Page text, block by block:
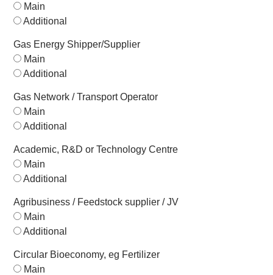
Main
Additional
Gas Energy Shipper/Supplier
Main
Additional
Gas Network / Transport Operator
Main
Additional
Academic, R&D or Technology Centre
Main
Additional
Agribusiness / Feedstock supplier / JV
Main
Additional
Circular Bioeconomy, eg Fertilizer
Main